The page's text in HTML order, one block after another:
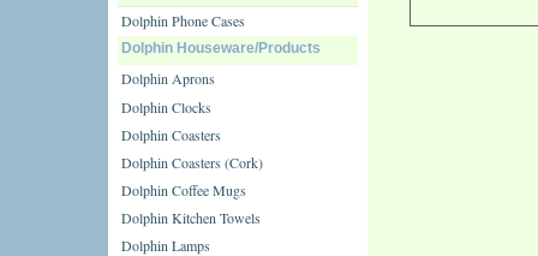
Dolphin Phone Cases
Dolphin Houseware/Products
Dolphin Aprons
Dolphin Clocks
Dolphin Coasters
Dolphin Coasters (Cork)
Dolphin Coffee Mugs
Dolphin Kitchen Towels
Dolphin Lamps